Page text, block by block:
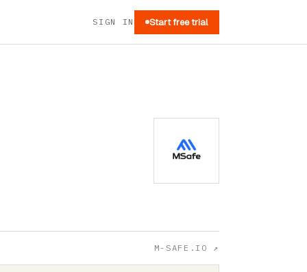
SIGN IN Start free trial
M-SAFE.IO ↗